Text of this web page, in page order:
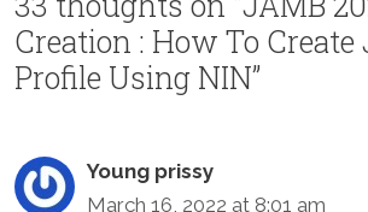
Creation : How To Create
Profile Using NIN”
Young prissy
March 16, 2022 at 8:01 am